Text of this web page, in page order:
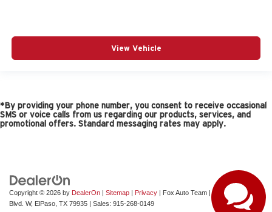
Overhead console Mini overhead console
Rear seat direction Front facing rear seat
Rear window defroster
Second-row windows Fixed second-row windows
Service interval warning Service interval indicator
Steering mounted audio control Steering wheel
View Vehicle
*By providing your phone number, you consent to receive occasional
SMS or voice calls from us regarding our products, services, and
promotional offers. Standard messaging rates may apply.
Copyright © 2026 by DealerOn Sitemap Privacy | Fox Auto Team 11165 Gateway
Blvd. W, ElPaso, TX 79935 | Sales: 915-268-0149